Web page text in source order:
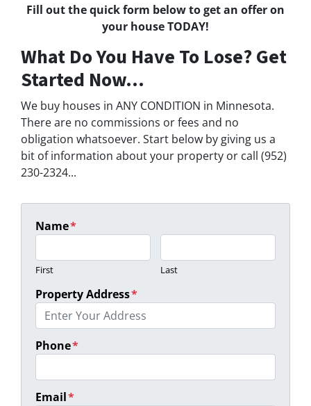
Fill out the quick form below to get an offer on
your house TODAY!
What Do You Have To Lose? Get
Started Now...
We buy houses in ANY CONDITION in Minnesota.
There are no commissions or fees and no
obligation whatsoever. Start below by giving us a
bit of information about your property or call (952)
230-2324...
Name*
First Last
Property Address*
Phone*
Email*